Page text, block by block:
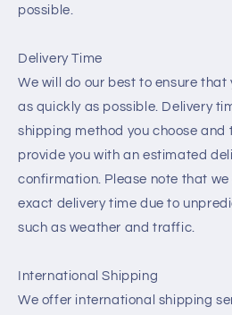
possible.
Delivery Time
We will do our best to ensure that
as quickly as possible. Delivery
shipping method you choose and
provide you with an estimated
confirmation. Please note that
exact delivery time due to
such as weather and traffic.
International Shipping
We offer international shipping